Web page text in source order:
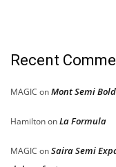
Recent
MAGIC onMont Semi
HamiltononLa Formula
MAGIC onSaira Semi